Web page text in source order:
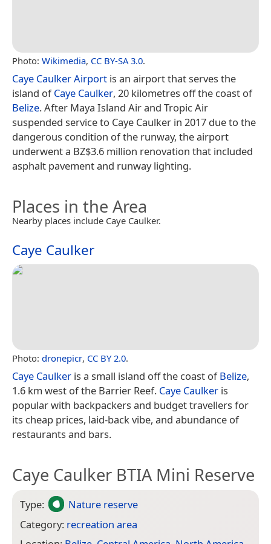
Photo: Wikimedia, CC BY-SA 3.0.
Caye Caulker Airport is an airport that serves the
island ofCaye Caulker, 20 kilometres off the coast of
Belize. After Maya Island Air and Tropic Air
suspended service to Caye Caulker in 2017 due to the
dangerous condition of the runway, the airport
underwent a BZ$3.6 million renovation that included
asphalt pavement and runway lighting.
Places in the Area
Nearby places include Caye Caulker.
Caye Caulker
Photo: dronepicr, CC BY 2.0.
Caye Caulker is a small island off the coast ofBelize,
1.6 km west of the Barrier Reef. Caye Caulker is
popular with backpackers and budget travellers for
its cheap prices, laid-back vibe, and abundance of
restaurants and bars.
Caye Caulker BTIA Mini Reserve
Type:
Nature reserve
Category: recreation area